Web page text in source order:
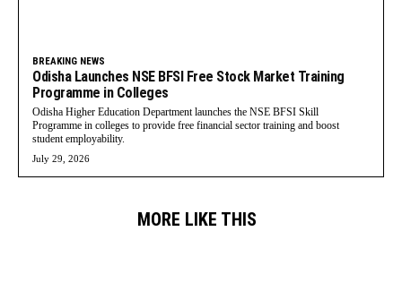
BREAKING NEWS
Odisha Launches NSE BFSI Free Stock Market Training
Programme in Colleges
Odisha Higher Education Department launches the NSE BFSI Skill
Programme in colleges to provide free financial sector training and boost
student employability.
July 29, 2026
MORE LIKE THIS